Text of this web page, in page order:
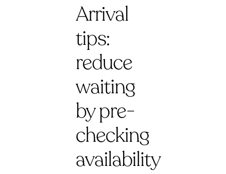
Arrival
tips:
reduce
waiting
by pre-
checking
availability